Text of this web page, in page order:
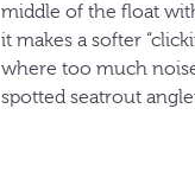
middle of the float
it makes a softer
where too much
spotted seatrout